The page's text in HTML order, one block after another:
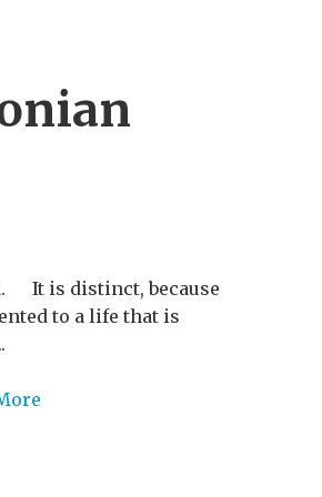
It is distinct, because
to a life that is